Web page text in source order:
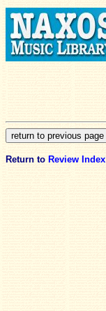
Return to Review Index